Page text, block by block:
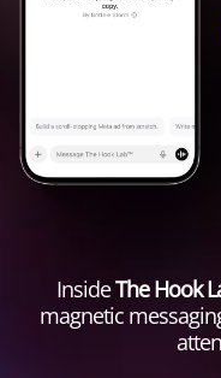
InsideThe Hook
magnetic